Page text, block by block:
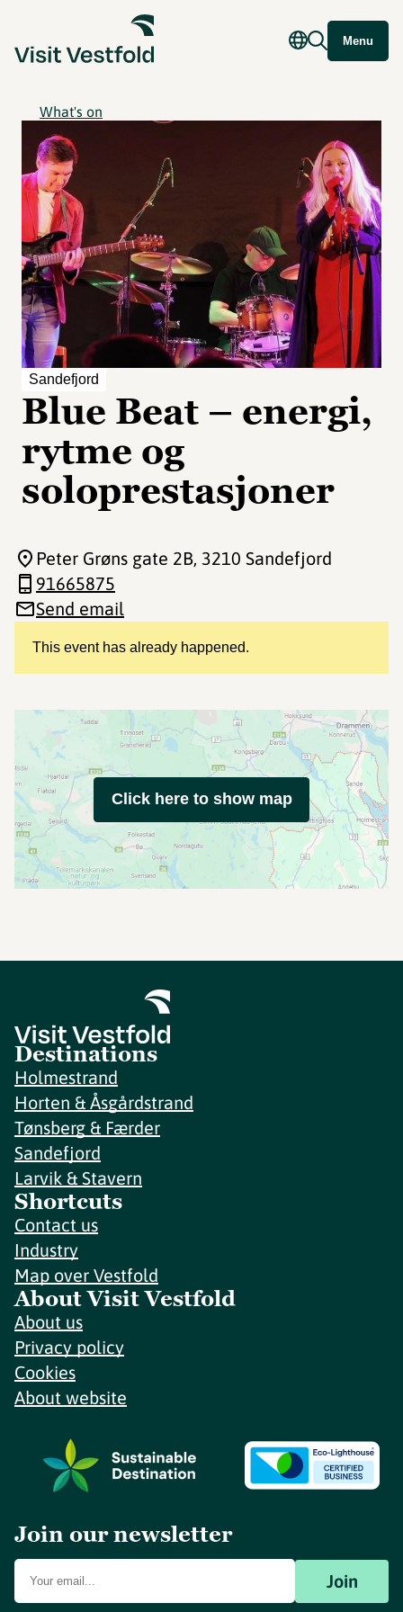
Menu
What's on
Sandefjord
Blue Beat – energi,
rytme og
soloprestasjoner
This event has already happened.
Peter Grøns gate 2B, 3210 Sandefjord
91665875
Send email
Click here to show map
Destinations
Holmestrand
Horten & Åsgårdstrand
Tønsberg & Færder
Sandefjord
Larvik & Stavern
Shortcuts
Contact us
Industry
Map over Vestfold
About Visit Vestfold
About us
Privacy policy
Cookies
About website
Join our newsletter
Join